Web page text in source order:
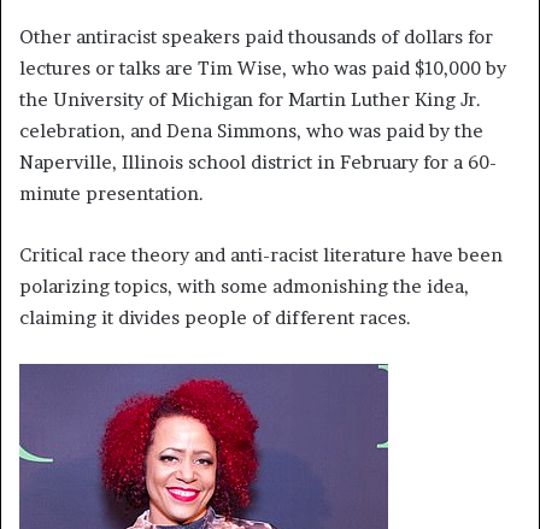
Other antiracist speakers paid thousands of dollars for
lectures or talks are Tim Wise, who was paid $10,000 by
the University of Michigan for Martin Luther King Jr.
celebration, and Dena Simmons, who was paid by the
Naperville, Illinois school district in February for a 60-
minute presentation.
Critical race theory and anti-racist literature have been
polarizing topics, with some admonishing the idea,
claiming it divides people of different races.